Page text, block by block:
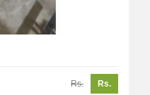
Rs. Rs.